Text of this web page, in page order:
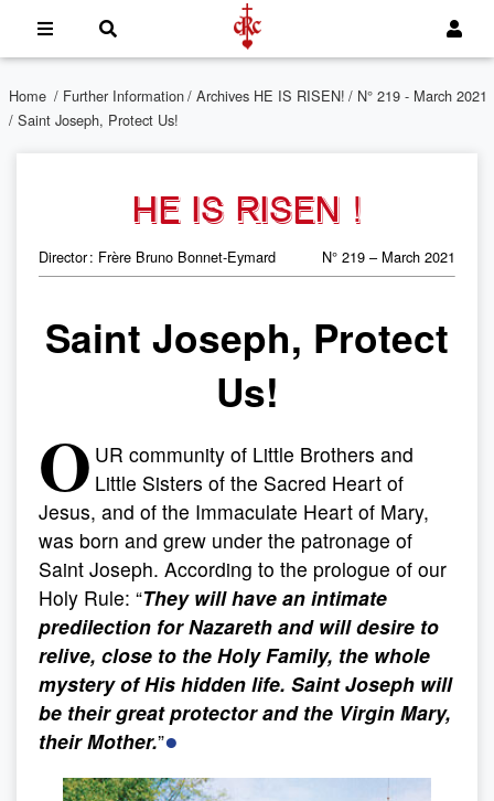
Home / Further Information/ Archives HE IS RISEN! / N° 219 - March 2021
/ Saint Joseph, Protect Us!
HE IS RISEN !
N° 219 – March 2021
Director : Frère Bruno Bonnet-Eymard
Saint Joseph, Protect
Us!
O UR community of Little Brothers and
Little Sisters of the Sacred Heart of
Jesus, and of the Immaculate Heart of Mary,
was born and grew under the patronage of
Saint Joseph. According to the prologue of our
Holy Rule: “They will have an intimate
predilection for Nazareth and will desire to
relive, close to the Holy Family, the whole
mystery of His hidden life. Saint Joseph will
be their great protector and the Virgin Mary,
their Mother.”●